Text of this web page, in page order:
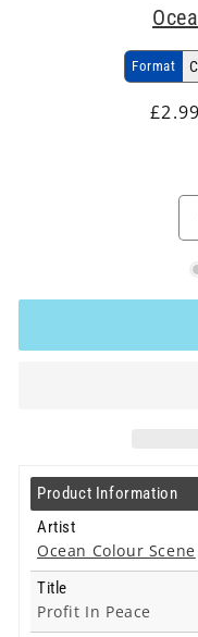
Format
Product Information
Artist
Ocean Colour Scene
Title
Profit In Peace